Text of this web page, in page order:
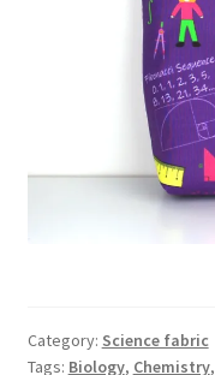
Category: Science fabric
Tags: Biology, Chemistry,